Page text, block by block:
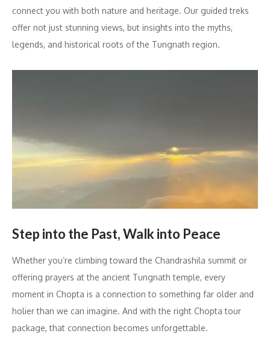
connect you with both nature and heritage. Our guided treks
offer not just stunning views, but insights into the myths,
legends, and historical roots of the Tungnath region.
Step into the Past, Walk into Peace
Whether you’re climbing toward the Chandrashila summit or
offering prayers at the ancient Tungnath temple, every
moment in Chopta is a connection to something far older and
holier than we can imagine. And with the right Chopta tour
package, that connection becomes unforgettable.